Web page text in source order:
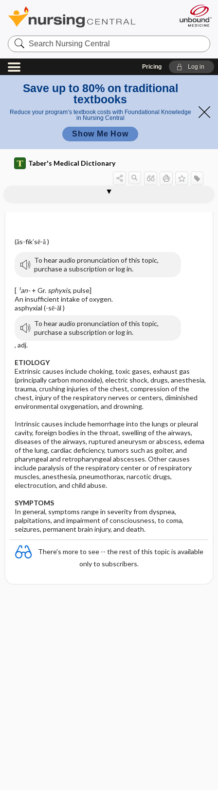
Search
Nursing
Central
Pricing Log in
Save up to 80% on traditional
textbooks
Reduce your program’s textbook costs with Foundational Knowledge
in Nursing Central
Show Me How
Taber's Medical Dictionary
(ăs-fik′sē-ă )
To hear audio pronunciation of this topic,
purchase a subscription or log in.
[ ¹an-+ Gr. sphyxis, pulse]
An insufficient intake of oxygen.
asphyxial (-sē-ăl )
To hear audio pronunciation of this topic,
purchase a subscription or log in.
, adj.
ETIOLOGY
Extrinsic causes include choking, toxic gases, exhaust gas
(principally carbon monoxide), electric shock, drugs, anesthesia,
trauma, crushing injuries of the chest, compression of the
chest, injury of the respiratory nerves or centers, diminished
environmental oxygenation, and drowning.
Intrinsic causes include hemorrhage into the lungs or pleural
cavity, foreign bodies in the throat, swelling of the airways,
diseases of the airways, ruptured aneurysm or abscess, edema
of the lung, cardiac deficiency, tumors such as goiter, and
pharyngeal and retropharyngeal abscesses. Other causes
include paralysis of the respiratory center or of respiratory
muscles, anesthesia, pneumothorax, narcotic drugs,
electrocution, and child abuse.
SYMPTOMS
In general, symptoms range in severity from dyspnea,
palpitations, and impairment of consciousness, to coma,
seizures, permanent brain injury, and death.
There's more to see -- the rest of this topic is available
only to subscribers.
asphyctic, asphyctous
asphyxial encephalopathy